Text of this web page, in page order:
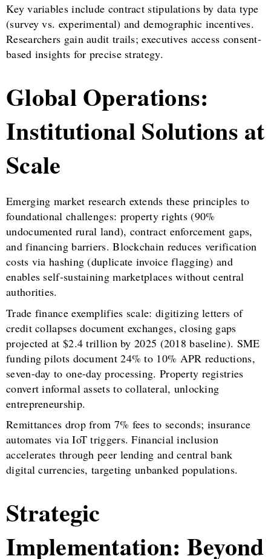
Key variables include contract stipulations by data type
(survey vs. experimental) and demographic incentives.
Researchers gain audit trails; executives access consent-
based insights for precise strategy.
Global Operations:
Institutional Solutions at
Scale
Emerging market research extends these principles to
foundational challenges: property rights (90%
undocumented rural land), contract enforcement gaps,
and financing barriers. Blockchain reduces verification
costs via hashing (duplicate invoice flagging) and
enables self-sustaining marketplaces without central
authorities.
Trade finance exemplifies scale: digitizing letters of
credit collapses document exchanges, closing gaps
projected at $2.4 trillion by 2025 (2018 baseline). SME
funding pilots document 24% to 10% APR reductions,
seven-day to one-day processing. Property registries
convert informal assets to collateral, unlocking
entrepreneurship.
Remittances drop from 7% fees to seconds; insurance
automates via IoT triggers. Financial inclusion
accelerates through peer lending and central bank
digital currencies, targeting unbanked populations.
Strategic
Implementation: Beyond